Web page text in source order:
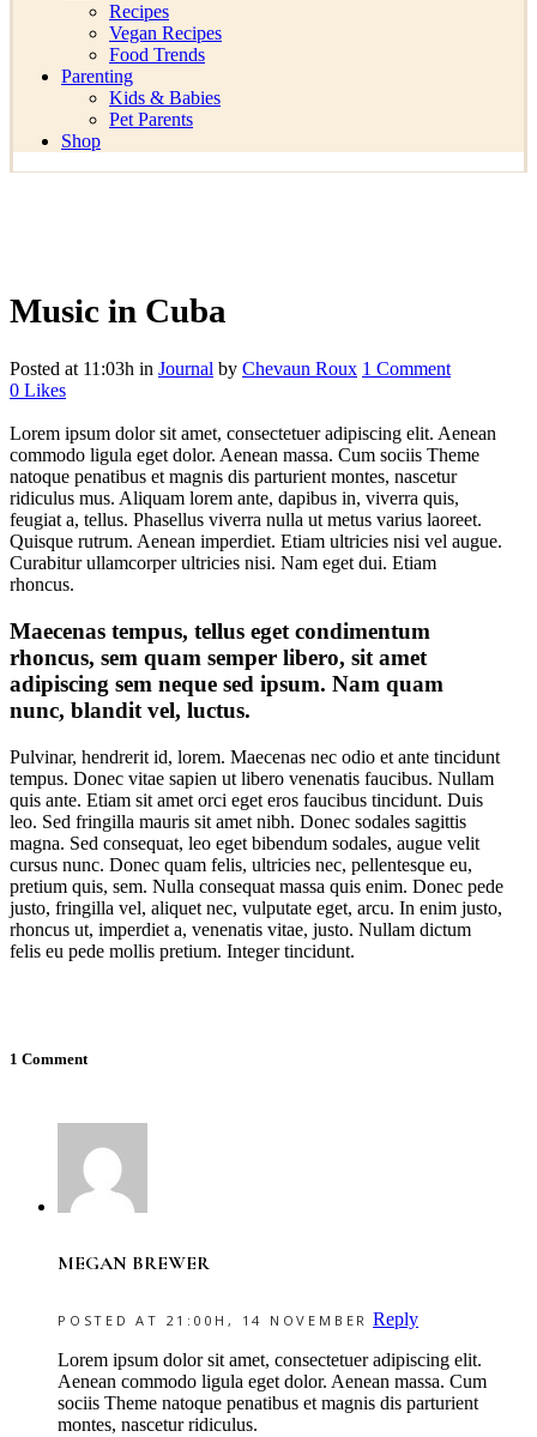
Recipes
Vegan Recipes
Food Trends
Parenting
Kids & Babies
Pet Parents
Shop
Music in Cuba
Posted at 11:03h in Journal by Chevaun Roux 1 Comment
0 Likes
Lorem ipsum dolor sit amet, consectetuer adipiscing elit. Aenean
commodo ligula eget dolor. Aenean massa. Cum sociis Theme
natoque penatibus et magnis dis parturient montes, nascetur
ridiculus mus. Aliquam lorem ante, dapibus in, viverra quis,
feugiat a, tellus. Phasellus viverra nulla ut metus varius laoreet.
Quisque rutrum. Aenean imperdiet. Etiam ultricies nisi vel augue.
Curabitur ullamcorper ultricies nisi. Nam eget dui. Etiam
rhoncus.
Maecenas tempus, tellus eget condimentum
rhoncus, sem quam semper libero, sit amet
adipiscing sem neque sed ipsum. Nam quam
nunc, blandit vel, luctus.
Pulvinar, hendrerit id, lorem. Maecenas nec odio et ante tincidunt
tempus. Donec vitae sapien ut libero venenatis faucibus. Nullam
quis ante. Etiam sit amet orci eget eros faucibus tincidunt. Duis
leo. Sed fringilla mauris sit amet nibh. Donec sodales sagittis
magna. Sed consequat, leo eget bibendum sodales, augue velit
cursus nunc. Donec quam felis, ultricies nec, pellentesque eu,
pretium quis, sem. Nulla consequat massa quis enim. Donec pede
justo, fringilla vel, aliquet nec, vulputate eget, arcu. In enim justo,
rhoncus ut, imperdiet a, venenatis vitae, justo. Nullam dictum
felis eu pede mollis pretium. Integer tincidunt.
1 Comment
MEGAN BREWER
POSTED AT 21:00H, 14 NOVEMBER Reply
Lorem ipsum dolor sit amet, consectetuer adipiscing elit.
Aenean commodo ligula eget dolor. Aenean massa. Cum
sociis Theme natoque penatibus et magnis dis parturient
montes, nascetur ridiculus.